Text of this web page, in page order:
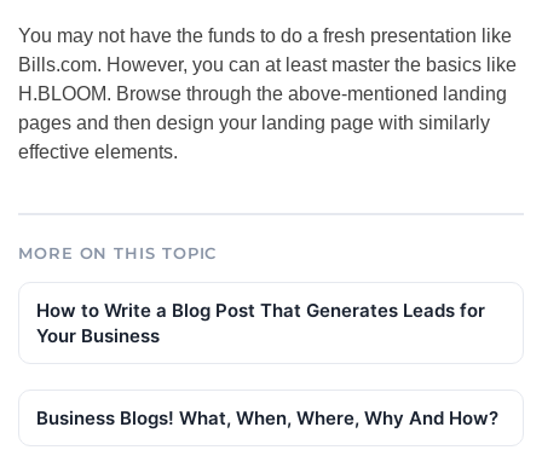
You may not have the funds to do a fresh presentation like
Bills.com. However, you can at least master the basics like
H.BLOOM. Browse through the above-mentioned landing
pages and then design your landing page with similarly
effective elements.
MORE ON THIS TOPIC
How to Write a Blog Post That Generates Leads for
Your Business
Business Blogs! What, When, Where, Why And How?